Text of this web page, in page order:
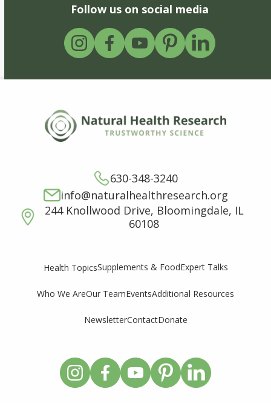
Follow us on social media
630-348-3240
info@naturalhealthresearch.org
244 Knollwood Drive, Bloomingdale, IL
60108
Health TopicsSupplements & FoodExpert Talks
Who We AreOur TeamEventsAdditional Resources
NewsletterContactDonate